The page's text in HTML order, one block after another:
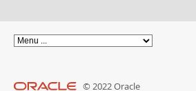
© 2022 Oracle